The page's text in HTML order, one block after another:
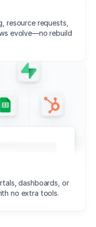
resource requests,
evolve—no rebuild
dashboards, or
no extra tools.